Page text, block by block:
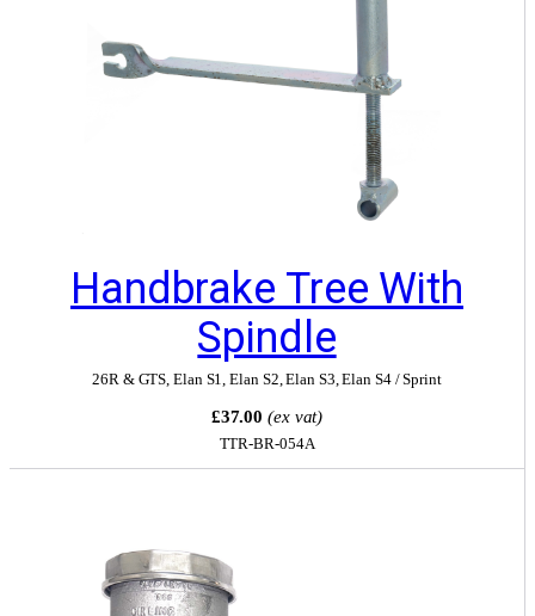
Handbrake Tree With
Spindle
26R & GTS ,Elan S1 ,Elan S2 ,Elan S3 ,Elan S4 / Sprint
£37.00 (ex vat)
TTR-BR-054A